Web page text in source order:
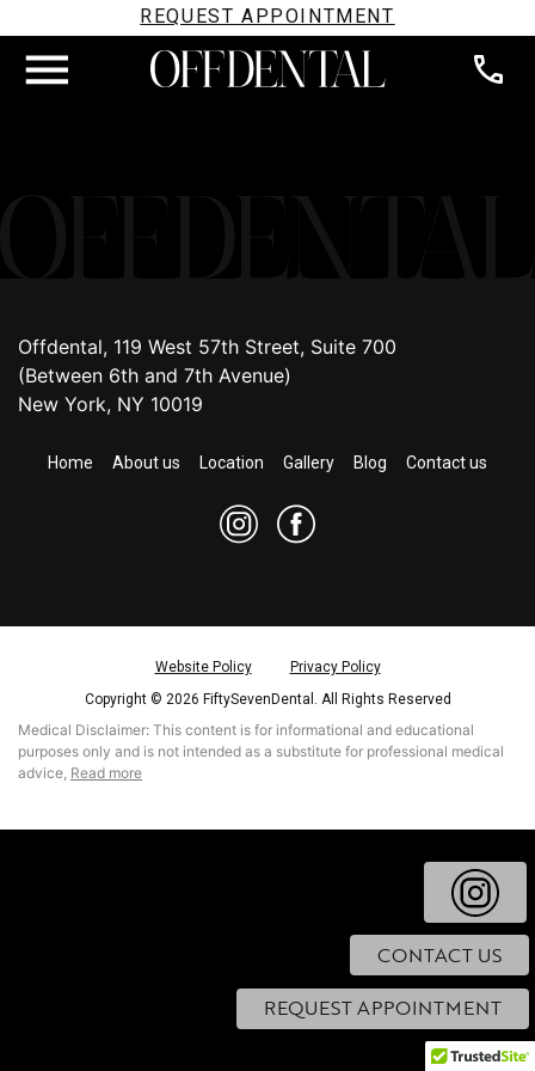
REQUEST APPOINTMENT
Offdental, 119 West 57th Street, Suite 700
(Between 6th and 7th Avenue)
New York, NY 10019
Home About us Location Gallery Blog Contact us
Website Policy
Privacy Policy
Copyright © 2026 FiftySevenDental. All Rights Reserved
Medical Disclaimer: This content is for informational and educational
purposes only and is not intended as a substitute for professional medical
advice, read more
CONTACT US
REQUEST APPOINTMENT